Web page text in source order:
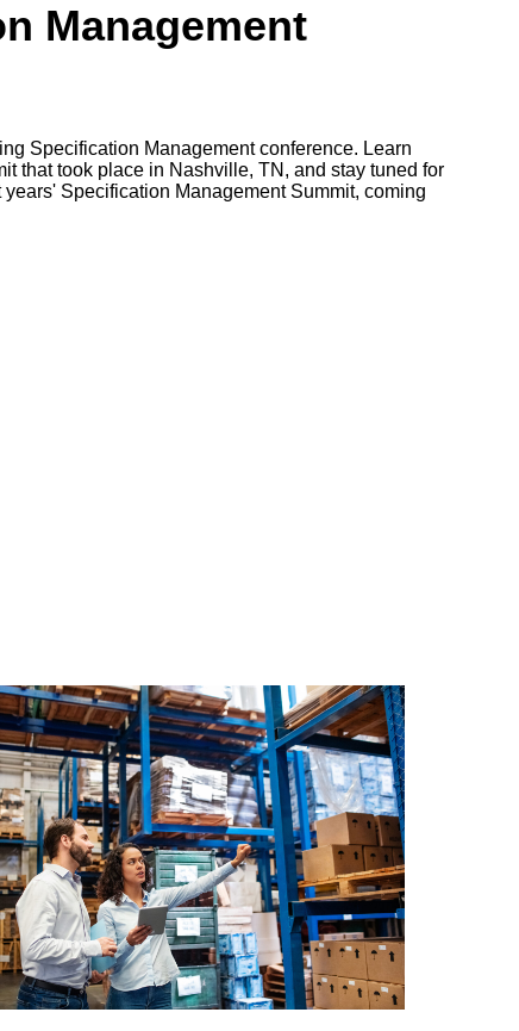
Management
Specification Management conference. Learn
that took place in Nashville, TN, and stay tuned for
Specification Management Summit, coming